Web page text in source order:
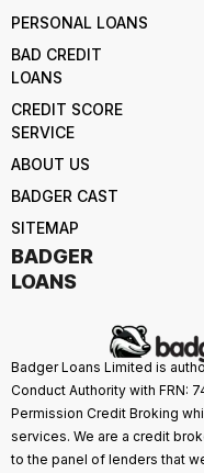
Badger Loans Limited is
Conduct Authority with FRN:
Permission Credit Broking
services. We are a credit
to the panel of lenders that
BADGER
LOANS
PERSONAL LOANS
BAD CREDIT
LOANS
CREDIT SCORE
SERVICE
ABOUT US
BADGER CAST
SITEMAP